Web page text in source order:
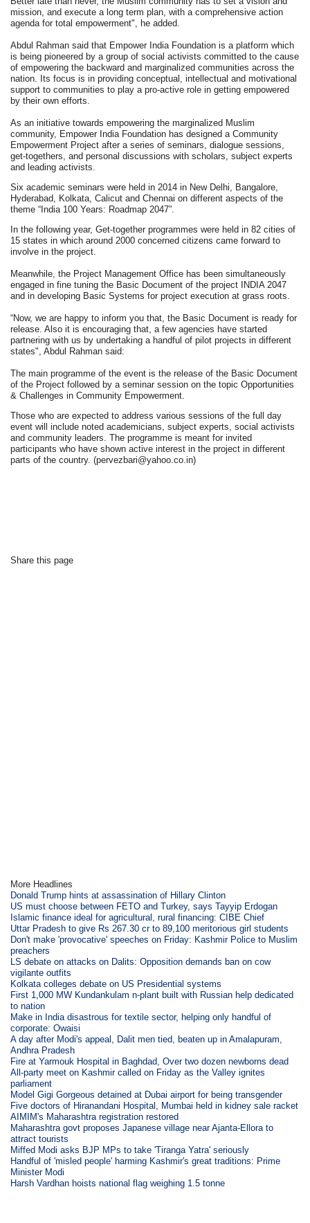
mission, and execute a long term plan, with a comprehensive action
agenda for total empowerment", he added.
Abdul Rahman said that Empower India Foundation is a platform which
is being pioneered by a group of social activists committed to the cause
of empowering the backward and marginalized communities across the
nation. Its focus is in providing conceptual, intellectual and motivational
support to communities to play a pro-active role in getting empowered
by their own efforts.
As an initiative towards empowering the marginalized Muslim
community, Empower India Foundation has designed a Community
Empowerment Project after a series of seminars, dialogue sessions,
get-togethers, and personal discussions with scholars, subject experts
and leading activists.
Six academic seminars were held in 2014 in New Delhi, Bangalore,
Hyderabad, Kolkata, Calicut and Chennai on different aspects of the
theme “India 100 Years: Roadmap 2047”.
In the following year, Get-together programmes were held in 82 cities of
15 states in which around 2000 concerned citizens came forward to
involve in the project.
Meanwhile, the Project Management Office has been simultaneously
engaged in fine tuning the Basic Document of the project INDIA 2047
and in developing Basic Systems for project execution at grass roots.
“Now, we are happy to inform you that, the Basic Document is ready for
release. Also it is encouraging that, a few agencies have started
partnering with us by undertaking a handful of pilot projects in different
states", Abdul Rahman said:
The main programme of the event is the release of the Basic Document
of the Project followed by a seminar session on the topic Opportunities
& Challenges in Community Empowerment.
Those who are expected to address various sessions of the full day
event will include noted academicians, subject experts, social activists
and community leaders. The programme is meant for invited
participants who have shown active interest in the project in different
parts of the country.(pervezbari@yahoo.co.in)
Share this page
More Headlines
Donald Trump hints at assassination of Hillary Clinton
US must choose between FETO and Turkey, says Tayyip Erdogan
Islamic finance ideal for agricultural, rural financing: CIBE Chief
Uttar Pradesh to give Rs 267.30 cr to 89,100 meritorious girl students
Don't make 'provocative' speeches on Friday: Kashmir Police to Muslim
preachers
LS debate on attacks on Dalits: Opposition demands ban on cow
vigilante outfits
Kolkata colleges debate on US Presidential systems
First 1,000 MW Kundankulam n-plant built with Russian help dedicated
to nation
Make in India disastrous for textile sector, helping only handful of
corporate: Owaisi
A day after Modi's appeal, Dalit men tied, beaten up in Amalapuram,
Andhra Pradesh
Fire at Yarmouk Hospital in Baghdad, Over two dozen newborns dead
All-party meet on Kashmir called on Friday as the Valley ignites
parliament
Model Gigi Gorgeous detained at Dubai airport for being transgender
Five doctors of Hiranandani Hospital, Mumbai held in kidney sale racket
AIMIM's Maharashtra registration restored
Maharashtra govt proposes Japanese village near Ajanta-Ellora to
attract tourists
Miffed Modi asks BJP MPs to take 'Tiranga Yatra' seriously
Handful of 'misled people' harming Kashmir's great traditions: Prime
Minister Modi
Harsh Vardhan hoists national flag weighing 1.5 tonne